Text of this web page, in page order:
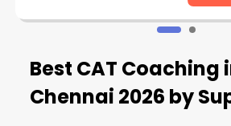
Best CAT Coaching
Chennai 2026 by